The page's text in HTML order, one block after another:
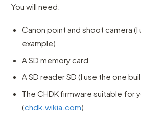
You will need:
Canon point and shoot camera (I
example)
A SD memory card
A SD reader SD (I use the one
The CHDK firmware suitable for
(chdk.wikia.com)